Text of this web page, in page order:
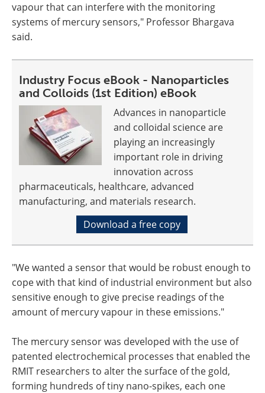
vapour that can interfere with the monitoring
systems of mercury sensors," Professor Bhargava
said.
Industry Focus eBook - Nanoparticles
and Colloids (1st Edition) eBook
Advances in nanoparticle
and colloidal science are
playing an increasingly
important role in driving
innovation across
pharmaceuticals, healthcare, advanced
manufacturing, and materials research.
Download a free copy
"We wanted a sensor that would be robust enough to
cope with that kind of industrial environment but also
sensitive enough to give precise readings of the
amount of mercury vapour in these emissions."
The mercury sensor was developed with the use of
patented electrochemical processes that enabled the
RMIT researchers to alter the surface of the gold,
forming hundreds of tiny nano-spikes, each one